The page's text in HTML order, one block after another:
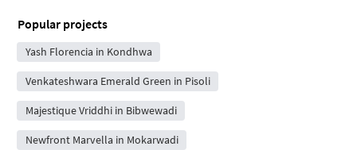
Popular projects
Yash Florencia in Kondhwa
Venkateshwara Emerald Green in Pisoli
Majestique Vriddhi in Bibwewadi
Newfront Marvella in Mokarwadi